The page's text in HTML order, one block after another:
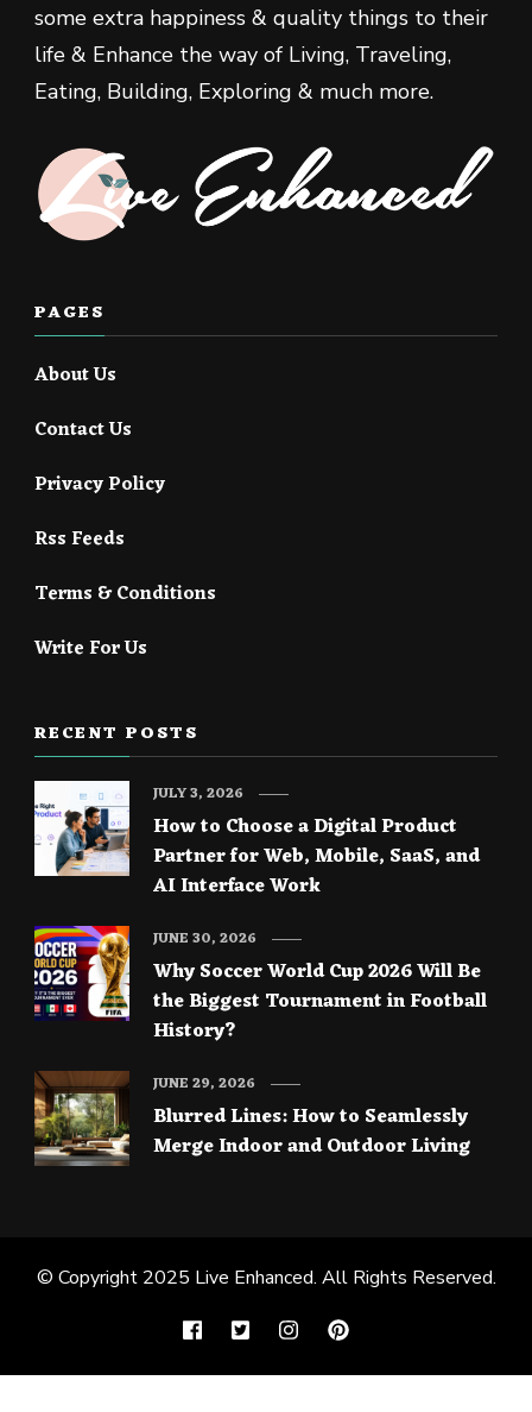
some extra happiness & quality things to their
life & Enhance the way of Living, Traveling,
Eating, Building, Exploring & much more.
PAGES
About Us
Contact Us
Privacy Policy
Rss Feeds
Terms & Conditions
Write For Us
RECENT POSTS
How to Choose a Digital Product
Partner for Web, Mobile, SaaS, and
AI Interface Work
JULY 3, 2026
Why Soccer World Cup 2026 Will Be
the Biggest Tournament in Football
History?
JUNE 30, 2026
Blurred Lines: How to Seamlessly
Merge Indoor and Outdoor Living
JUNE 29, 2026
© Copyright 2025 Live Enhanced. All Rights Reserved.